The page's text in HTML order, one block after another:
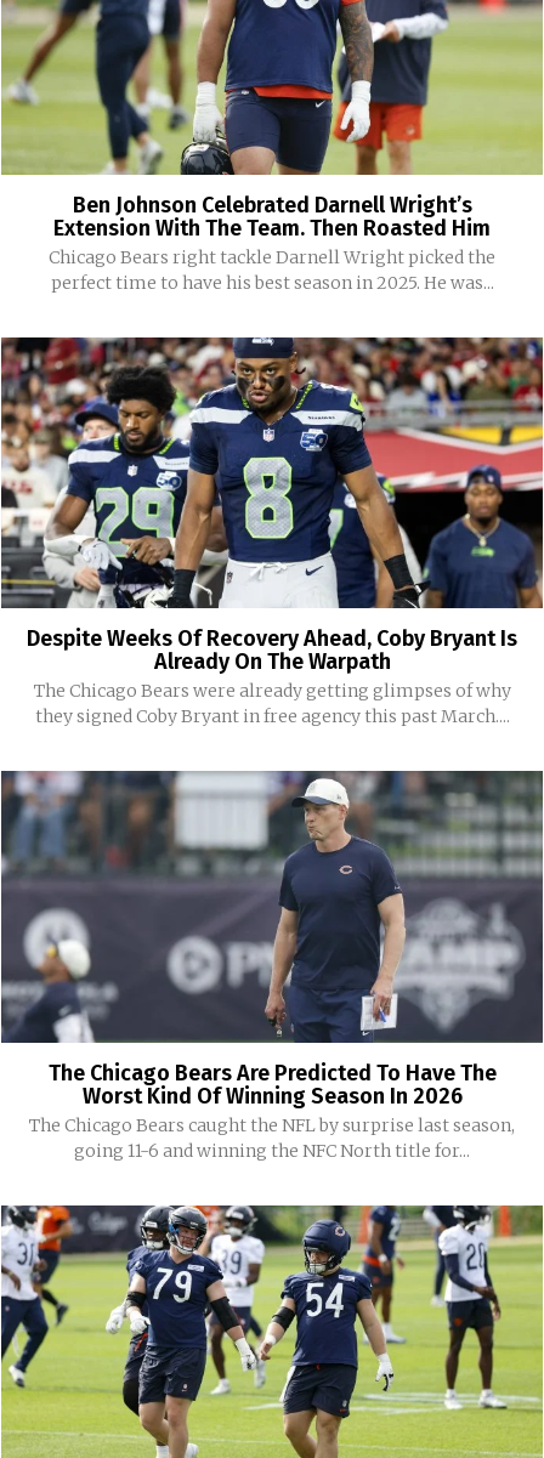
Ben Johnson Celebrated Darnell Wright’s
Extension With The Team. Then Roasted Him
Chicago Bears right tackle Darnell Wright picked the
perfect time to have his best season in 2025. He was...
Despite Weeks Of Recovery Ahead, Coby Bryant Is
Already On The Warpath
The Chicago Bears were already getting glimpses of why
they signed Coby Bryant in free agency this past March....
The Chicago Bears Are Predicted To Have The
Worst Kind Of Winning Season In 2026
The Chicago Bears caught the NFL by surprise last season,
going 11-6 and winning the NFC North title for...